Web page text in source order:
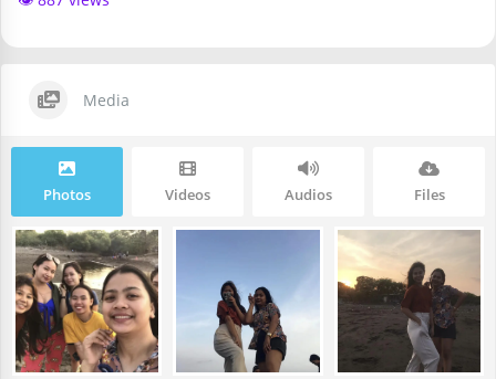
Media
Photos Videos Audios Files